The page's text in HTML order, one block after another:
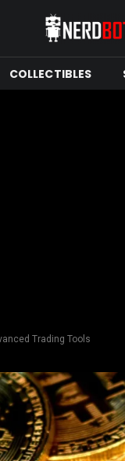
COLLECTIBLES
Trading Tools